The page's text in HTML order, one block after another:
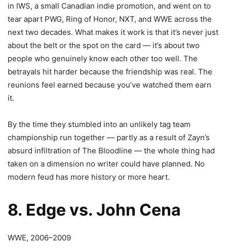
in IWS, a small Canadian indie promotion, and went on to
tear apart PWG, Ring of Honor, NXT, and WWE across the
next two decades. What makes it work is that it’s never just
about the belt or the spot on the card — it’s about two
people who genuinely know each other too well. The
betrayals hit harder because the friendship was real. The
reunions feel earned because you’ve watched them earn
it.
By the time they stumbled into an unlikely tag team
championship run together — partly as a result of Zayn’s
absurd infiltration of The Bloodline — the whole thing had
taken on a dimension no writer could have planned. No
modern feud has more history or more heart.
8. Edge vs. John Cena
WWE, 2006–2009